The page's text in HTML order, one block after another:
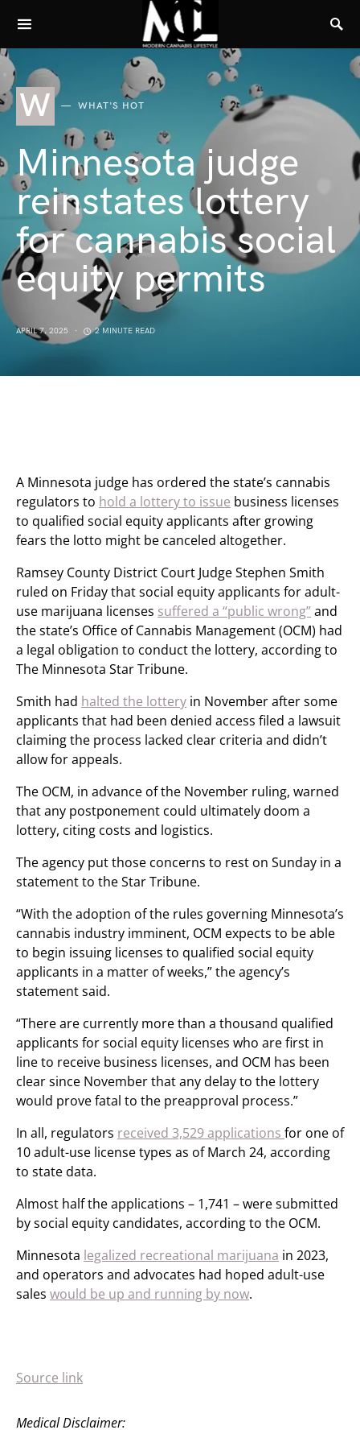
W WHAT'S HOT
Minnesota judge
reinstates lottery
for cannabis social
equity permits
APRIL 7, 2025 2 MINUTE READ
A Minnesota judge has ordered the state’s cannabis
regulators to hold a lottery to issue business licenses
to qualified social equity applicants after growing
fears the lotto might be canceled altogether.
Ramsey County District Court Judge Stephen Smith
ruled on Friday that social equity applicants for adult-
use marijuana licenses suffered a “public wrong”and
the state’s Office of Cannabis Management (OCM) had
a legal obligation to conduct the lottery, according to
The Minnesota Star Tribune.
Smith had halted the lottery in November after some
applicants that had been denied access filed a lawsuit
claiming the process lacked clear criteria and didn’t
allow for appeals.
The OCM, in advance of the November ruling, warned
that any postponement could ultimately doom a
lottery, citing costs and logistics.
The agency put those concerns to rest on Sunday in a
statement to the Star Tribune.
“With the adoption of the rules governing Minnesota’s
cannabis industry imminent, OCM expects to be able
to begin issuing licenses to qualified social equity
applicants in a matter of weeks,” the agency’s
statement said.
“There are currently more than a thousand qualified
applicants for social equity licenses who are first in
line to receive business licenses, and OCM has been
clear since November that any delay to the lottery
would prove fatal to the preapproval process.”
In all, regulators received 3,529 applications for one of
10 adult-use license types as of March 24, according
to state data.
Almost half the applications – 1,741 – were submitted
by social equity candidates, according to the OCM.
Minnesota legalized recreational marijuana in 2023,
and operators and advocates had hoped adult-use
sales would be up and running by now.
Source link
Medical Disclaimer: